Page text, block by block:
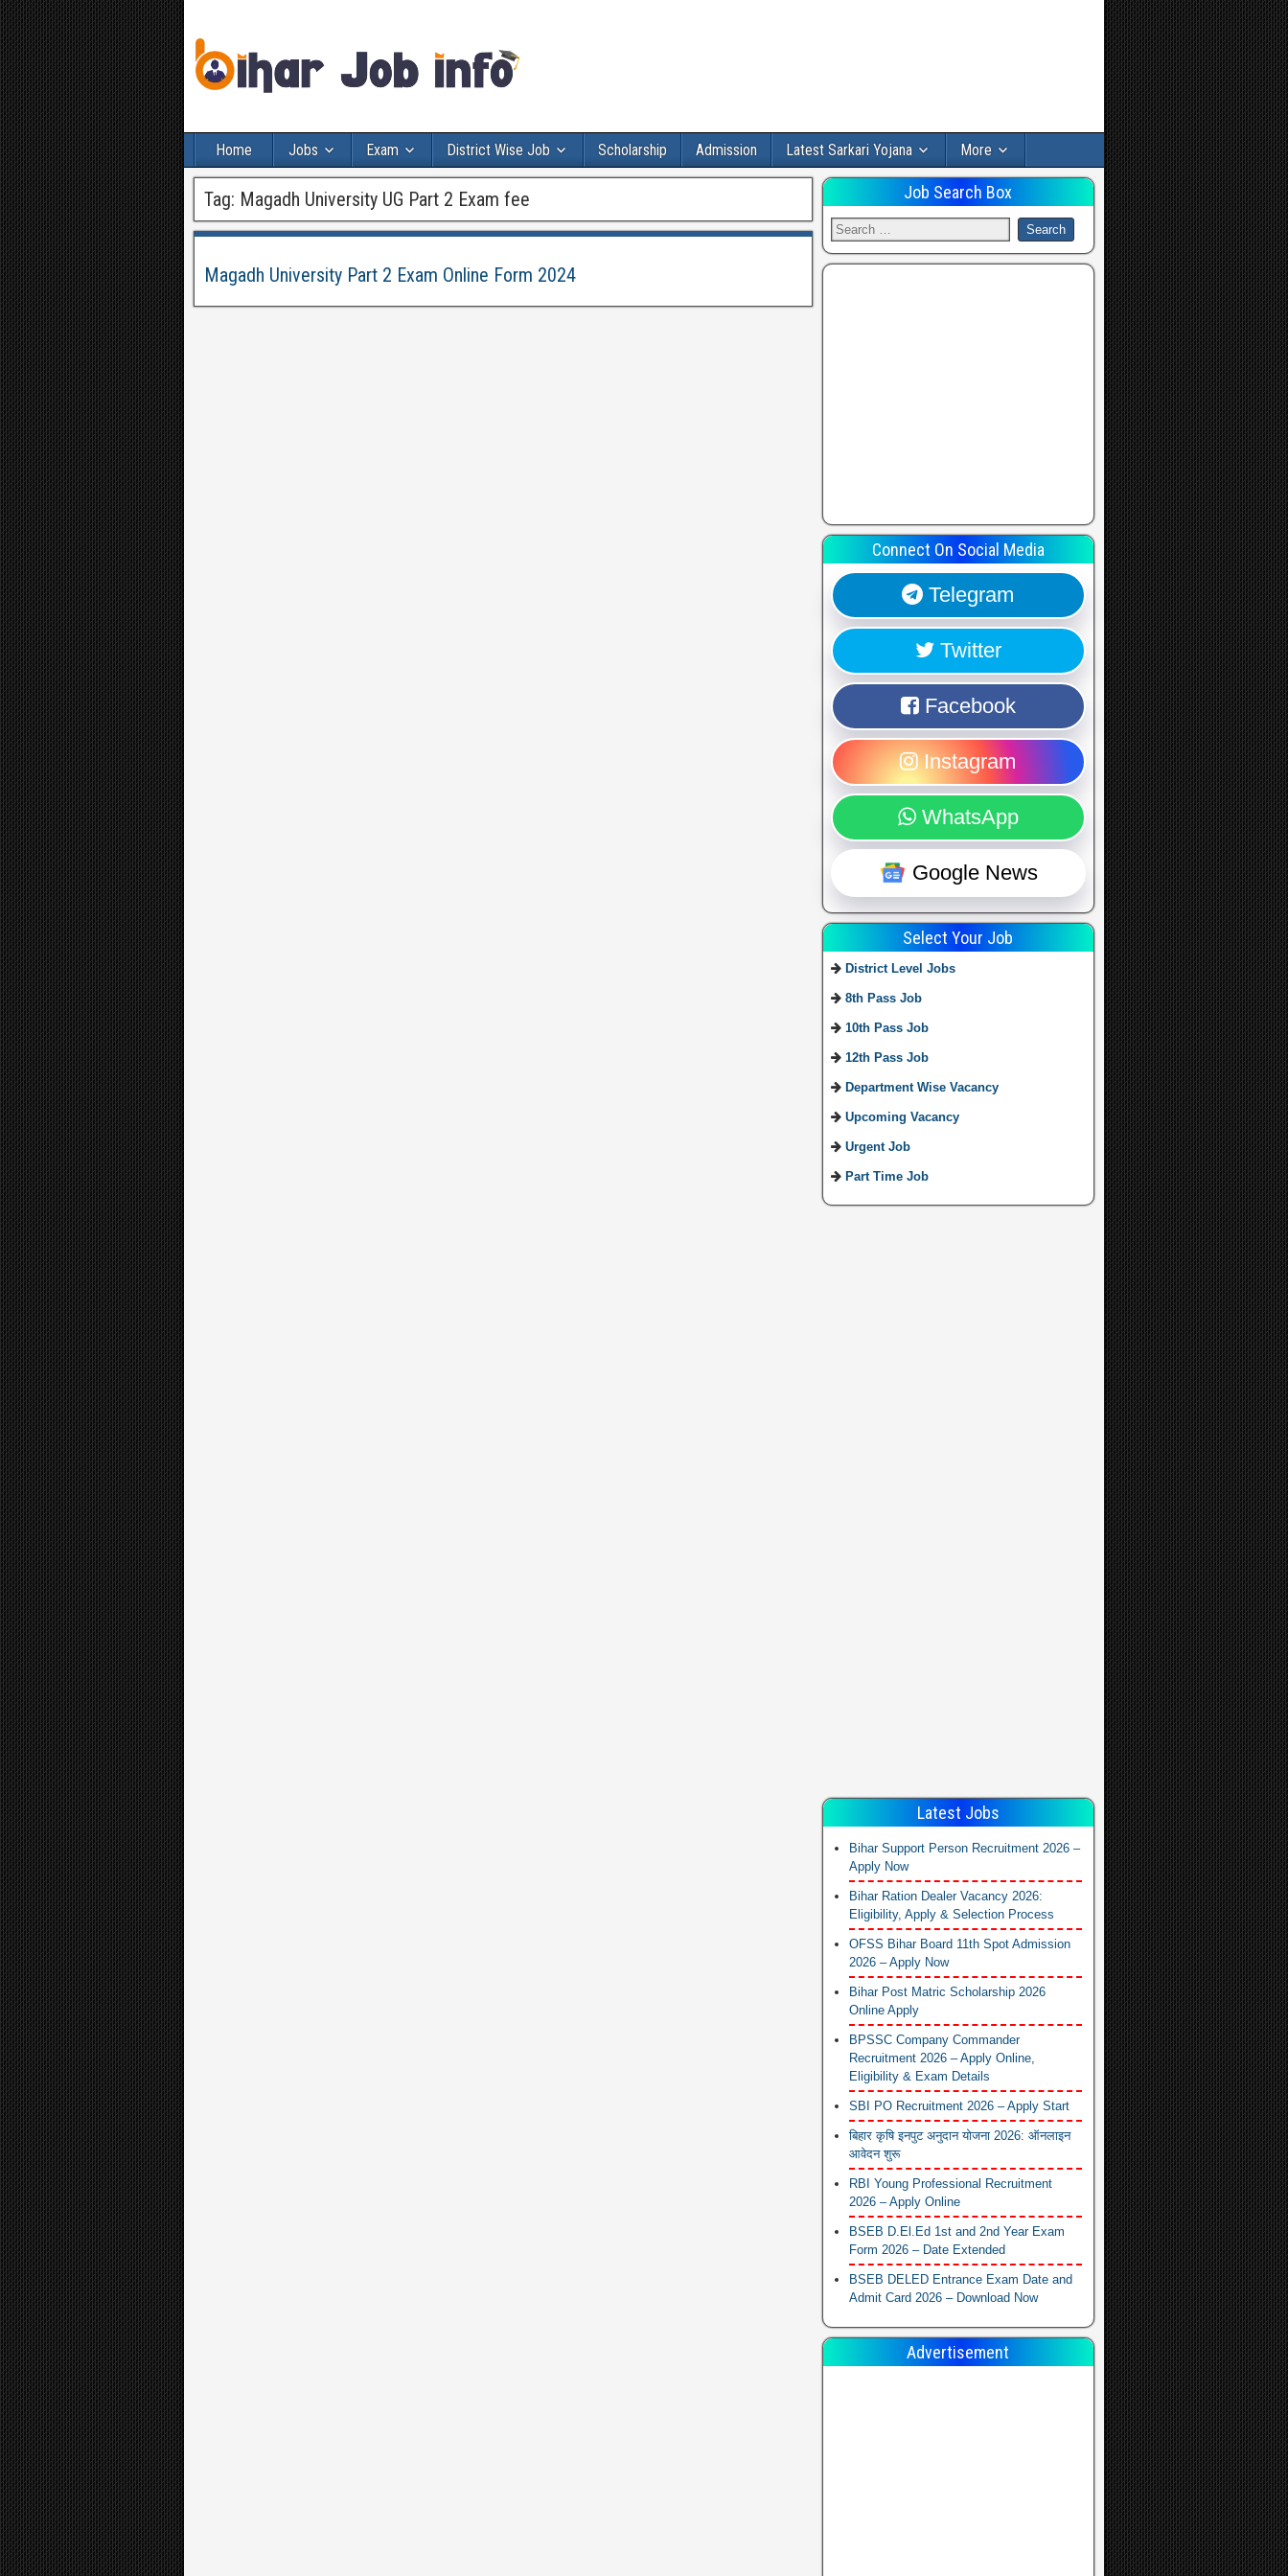
Home Jobs Exam District Wise Job Scholarship Admission Latest Sarkari Yojana More
Tag: Magadh University UG Part 2 Exam fee
Magadh University Part 2 Exam Online Form 2024
Job Search Box
Connect On Social Media
Telegram
Twitter
Facebook
Instagram
WhatsApp
Google News
Select Your Job
District Level Jobs
8th Pass Job
10th Pass Job
12th Pass Job
Department Wise Vacancy
Upcoming Vacancy
Urgent Job
Part Time Job
Latest Jobs
Bihar Support Person Recruitment 2026 –
Apply Now
Bihar Ration Dealer Vacancy 2026:
Eligibility, Apply & Selection Process
OFSS Bihar Board 11th Spot Admission
2026 – Apply Now
Bihar Post Matric Scholarship 2026
Online Apply
BPSSC Company Commander
Recruitment 2026 – Apply Online,
Eligibility & Exam Details
SBI PO Recruitment 2026 – Apply Start
बिहार कृषि इनपुट अनुदान योजना 2026: ऑनलाइन
आवेदन शुरू
RBI Young Professional Recruitment
2026 – Apply Online
BSEB D.El.Ed 1st and 2nd Year Exam
Form 2026 – Date Extended
BSEB DELED Entrance Exam Date and
Admit Card 2026 – Download Now
Advertisement